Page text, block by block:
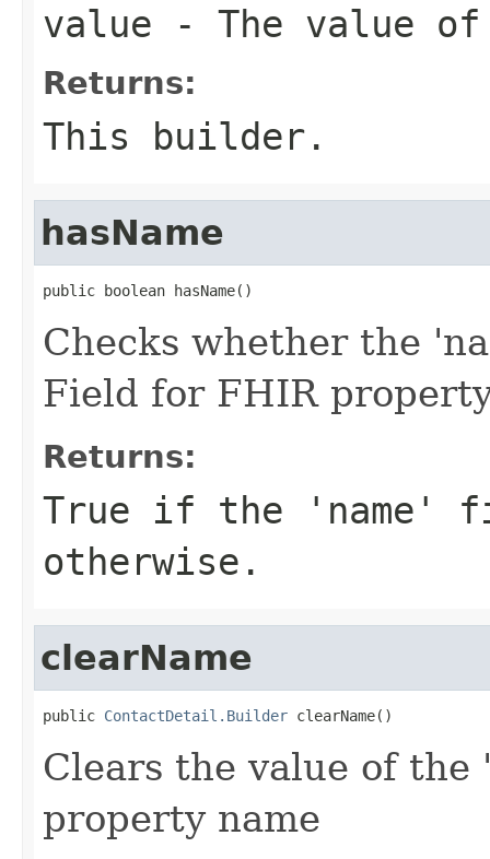
value - The value
Returns:
This builder.
hasName
public boolean hasName()
Checks whether the
Field for FHIR
Returns:
True if the 'name'
otherwise.
clearName
public ContactDetail.Builder clearName()
Clears the value of
property name